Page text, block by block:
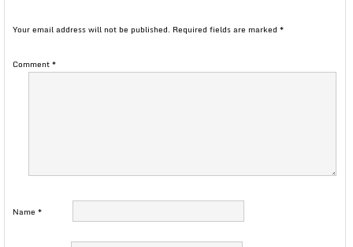
Your email address will not be published. Required fields are marked *
Comment*
Name *